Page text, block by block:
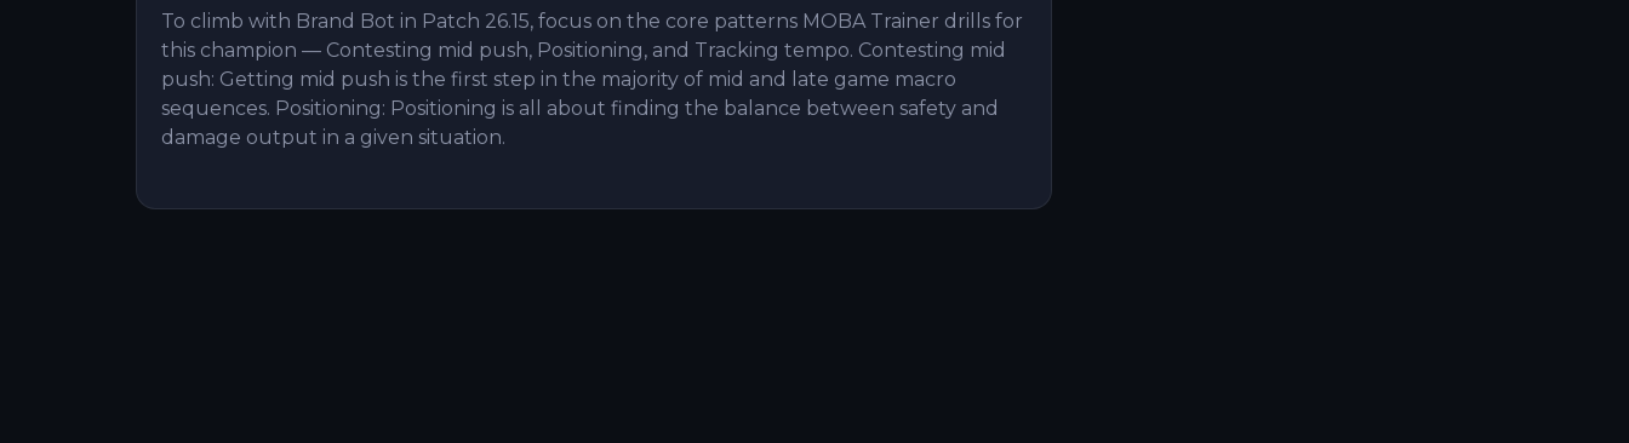
To climb with Brand Bot in Patch 26.15, focus on the core patterns MOBA Trainer drills for
this champion — Contesting mid push, Positioning, and Tracking tempo. Contesting mid
push: Getting mid push is the first step in the majority of mid and late game macro
sequences. Positioning: Positioning is all about finding the balance between safety and
damage output in a given situation.